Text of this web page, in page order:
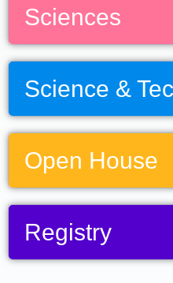
Sciences
Science &
Open House
(Swipe to the right to
Registry